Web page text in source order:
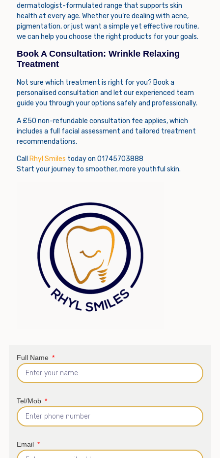
dermatologist-formulated range that supports skin
health at every age. Whether you’re dealing with acne,
pigmentation, or just want a simple yet effective routine,
we can help you choose the right products for your goals.
Book A Consultation: Wrinkle Relaxing
Treatment
Not sure which treatment is right for you? Book a
personalised consultation and let our experienced team
guide you through your options safely and professionally.
A £50 non-refundable consultation fee applies, which
includes a full facial assessment and tailored treatment
recommendations.
Call Rhyl Smiles today on 01745703888
Start your journey to smoother, more youthful skin.
Full Name
Tel/Mob
Email